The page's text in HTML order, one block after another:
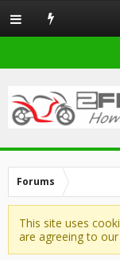
Forums
This site uses
are agreeing to